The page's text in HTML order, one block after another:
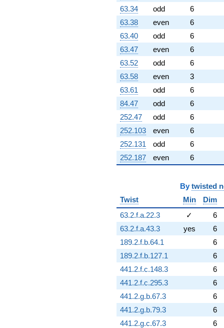
63.34
odd
6
63.38
even
6
63.40
odd
6
63.47
even
6
63.52
odd
6
63.58
even
3
63.61
odd
6
84.47
odd
6
252.47
odd
6
252.103
even
6
252.131
odd
6
252.187
even 6
By twisted
Twist
Min Dim
63.2.f.a.22.3
✓ 6
63.2.f.a.43.3
yes 6
189.2.f.b.64.1
6
189.2.f.b.127.1
6
441.2.f.c.148.3
6
441.2.f.c.295.3
6
441.2.g.b.67.3
6
441.2.g.b.79.3
6
441.2.g.c.67.3
6